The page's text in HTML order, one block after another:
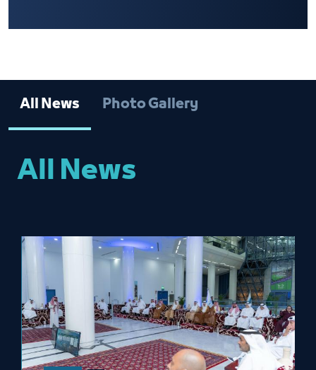
All News Photo Gallery
All News